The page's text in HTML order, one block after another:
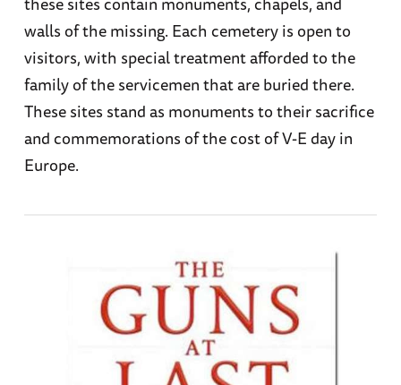
walls of the missing. Each cemetery is open to
visitors, with special treatment afforded to the
family of the servicemen that are buried there.
These sites stand as monuments to their sacrifice
and commemorations of the cost of V-E day in
Europe.